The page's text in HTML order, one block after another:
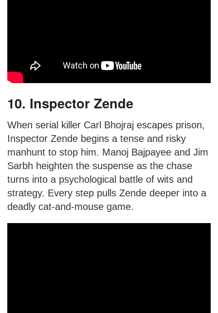
10. Inspector Zende
When serial killer Carl Bhojraj escapes prison,
Inspector Zende begins a tense and risky
manhunt to stop him. Manoj Bajpayee and Jim
Sarbh heighten the suspense as the chase
turns into a psychological battle of wits and
strategy. Every step pulls Zende deeper into a
deadly cat-and-mouse game.